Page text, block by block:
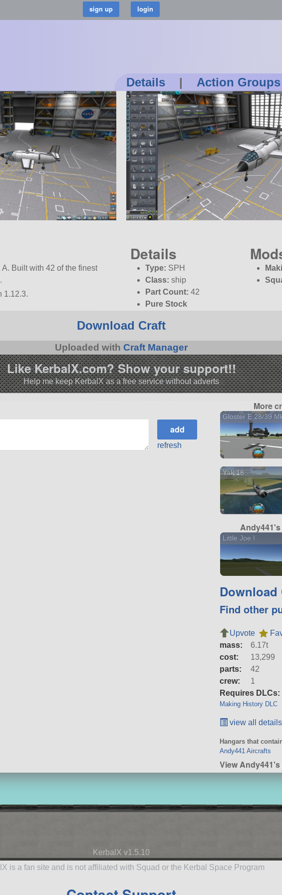
Details | Action Groups
Built with 42 of the finest
1.12.3.
Details
Type: SPH
Class: ship
Part Count: 42
Pure Stock
Download Craft
Uploaded with Craft Manager
Like KerbalX.com? Show your support!!
Help me keep KerbalX as a free service without adverts
refresh
More
Gloster E 28/39
Yak 18
Little Joe I
Download
Find other
Upvote
mass:
6.17t
cost:
13,299
parts:
42
crew:
1
Requires DLCs:
Making History DLC
view all details
Hangars that
Andy441 Aircrafts
View Andy441's
KerbalX v1.5.10
is a fan site and is not affiliated with Squad or the Kerbal Space Program